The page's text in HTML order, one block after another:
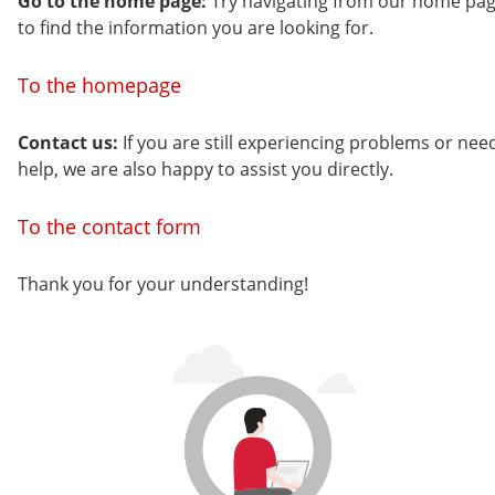
to find the information you are looking for.
To the homepage
Contact us: If you are still experiencing problems or
help, we are also happy to assist you directly.
To the contact form
Thank you for your understanding!